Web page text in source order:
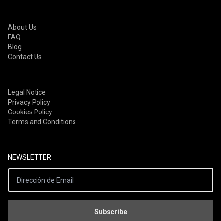
About Us
FAQ
Blog
Contact Us
Legal Notice
Privacy Policy
Cookies Policy
Terms and Conditions
NEWSLETTER